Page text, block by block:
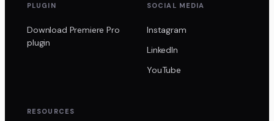
PLUGIN
Download Premiere Pro
plugin
SOCIAL MEDIA
Instagram
LinkedIn
YouTube
RESOURCES